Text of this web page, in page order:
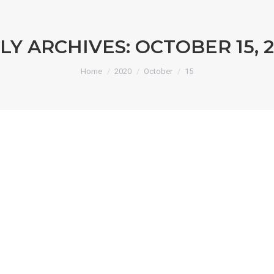
ARCHIVES: OCTOBER 15,
You are here:
Home 2020 October 15